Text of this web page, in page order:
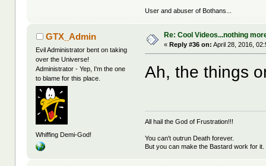
User and abuser of Bothans...
GTX_Admin
Evil Administrator bent on taking
over the Universe!
Administrator - Yep, I'm the one
to blame for this place.
Whiffing Demi-God!
Re: Cool Videos...nothing
«Reply #36 on: April 28, 2016,
Ah, the things
All hail the God of Frustration!!!
You can't outrun Death forever.
But you can make the Bastard work for it.